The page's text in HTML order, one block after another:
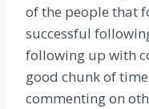
of the people that
successful
following up with
good chunk of
commenting on